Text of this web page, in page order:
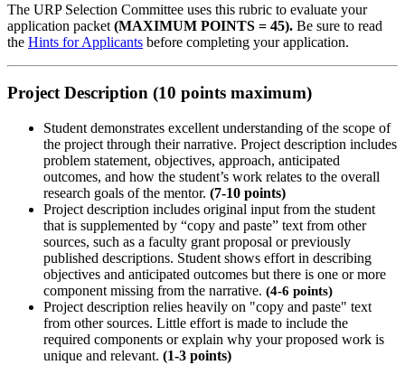
The URP Selection Committee uses this rubric to evaluate your
application packet (MAXIMUM POINTS = 45). Be sure to read
the Hints for Applicants before completing your application.
Project Description (10 points maximum)
Student demonstrates excellent understanding of the scope of
the project through their narrative. Project description includes
problem statement, objectives, approach, anticipated
outcomes, and how the student’s work relates to the overall
research goals of the mentor. (7-10 points)
Project description includes original input from the student
that is supplemented by “copy and paste” text from other
sources, such as a faculty grant proposal or previously
published descriptions. Student shows effort in describing
objectives and anticipated outcomes but there is one or more
component missing from the narrative. (4-6 points)
Project description relies heavily on "copy and paste" text
from other sources. Little effort is made to include the
required components or explain why your proposed work is
unique and relevant. (1-3 points)